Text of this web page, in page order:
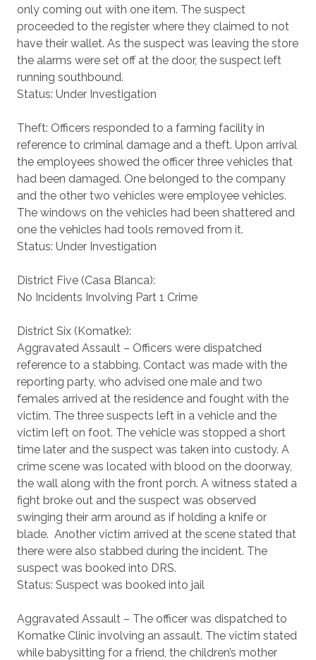
only coming out with one item. The suspect
proceeded to the register where they claimed to not
have their wallet. As the suspect was leaving the store
the alarms were set off at the door, the suspect left
running southbound.
Status: Under Investigation
Theft: Officers responded to a farming facility in
reference to criminal damage and a theft. Upon arrival
the employees showed the officer three vehicles that
had been damaged. One belonged to the company
and the other two vehicles were employee vehicles.
The windows on the vehicles had been shattered and
one the vehicles had tools removed from it.
Status: Under Investigation
District Five (Casa Blanca):
No Incidents Involving Part 1 Crime
District Six (Komatke):
Aggravated Assault – Officers were dispatched
reference to a stabbing. Contact was made with the
reporting party, who advised one male and two
females arrived at the residence and fought with the
victim. The three suspects left in a vehicle and the
victim left on foot. The vehicle was stopped a short
time later and the suspect was taken into custody. A
crime scene was located with blood on the doorway,
the wall along with the front porch. A witness stated a
fight broke out and the suspect was observed
swinging their arm around as if holding a knife or
blade. Another victim arrived at the scene stated that
there were also stabbed during the incident. The
suspect was booked into DRS.
Status: Suspect was booked into jail
Aggravated Assault – The officer was dispatched to
Komatke Clinic involving an assault. The victim stated
while babysitting for a friend, the children’s mother